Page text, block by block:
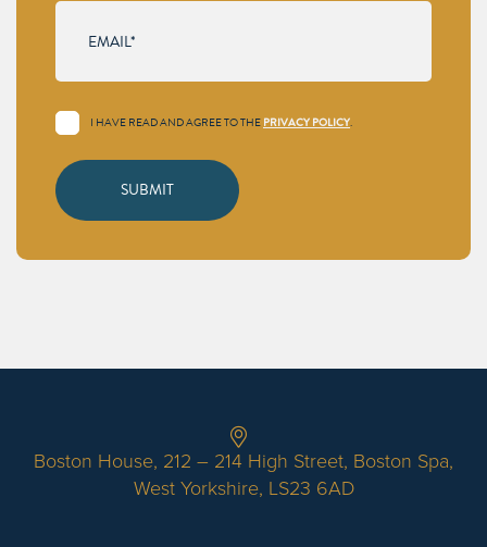
I HAVE READ AND AGREE TO THE PRIVACY POLICY.
Boston House, 212 – 214 High Street, Boston Spa,
West Yorkshire, LS23 6AD